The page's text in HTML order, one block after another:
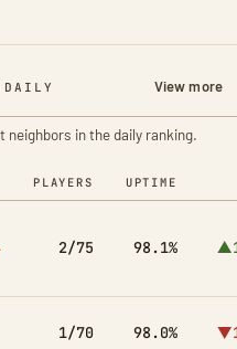
DAILY View more
in the daily ranking.
PLAYERS UPTIME
2/75 98.1%
1/70 98.0%